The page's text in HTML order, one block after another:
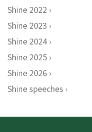
Shine 2022
Shine 2023
Shine 2024
Shine 2025
Shine 2026
Shine speeches